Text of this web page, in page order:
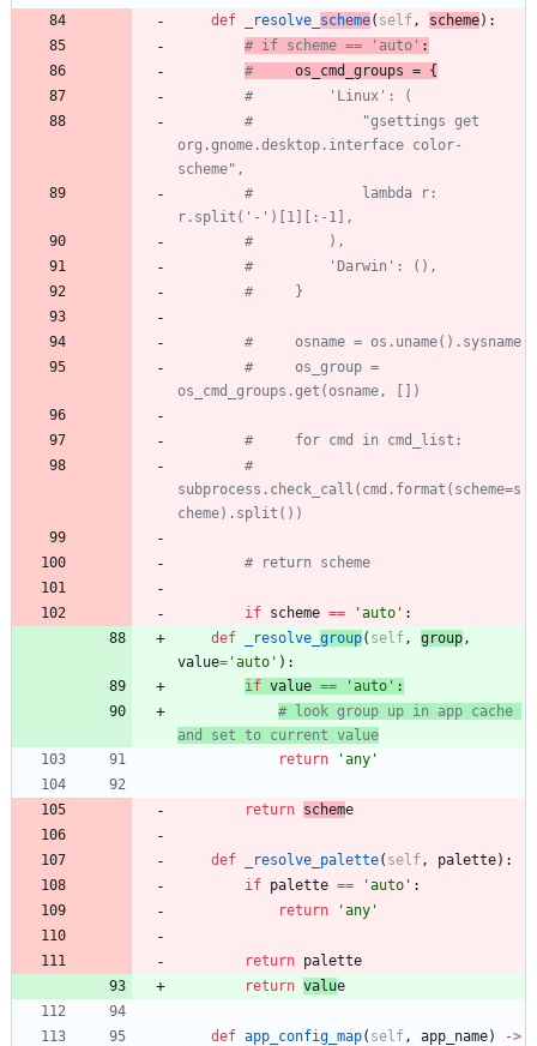
def _resolve_ scheme( self , scheme) :
# if scheme == 'auto' :
#
os_cmd_groups = {
#         'Linux': (
#             "gsettings get
org.gnome.desktop.interface color-
scheme",
#             lambda r:
r.split('-')[1][:-1],
#         ),
#         'Darwin': (),
#     }
#     osname = os.uname().sysname
#     os_group =
os_cmd_groups.get(osname, [])
#     for cmd in cmd_list:
#
subprocess.check_call(cmd.format(scheme=s
cheme).split())
# return scheme
if scheme == 'auto ' :
def
_resolve_ group( self , group ,
value= 'auto ' ) :
if value == ' auto ' :
# look group up in app cache
and set to current value
return
'any '
return scheme
def _resolve_palette( self , palette) :
if palette == 'auto ' :
return
'any '
return palette
return value
def app_config_map( self , app_name) ->